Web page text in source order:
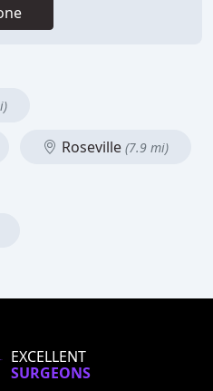
Roseville (7.9 mi)
EXCELLENT
SURGEONS